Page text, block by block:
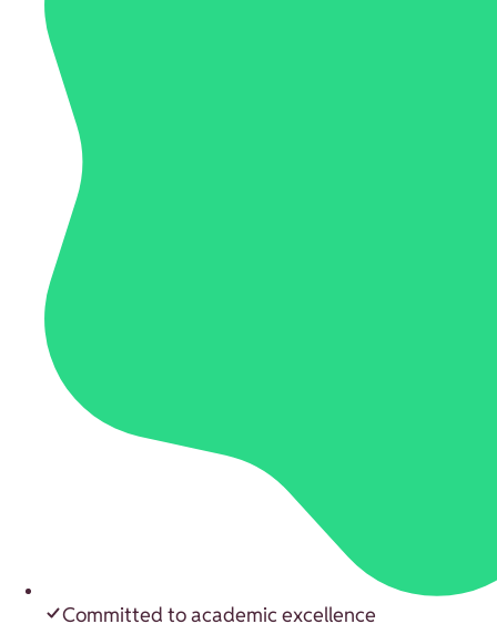
Committed to academic excellence